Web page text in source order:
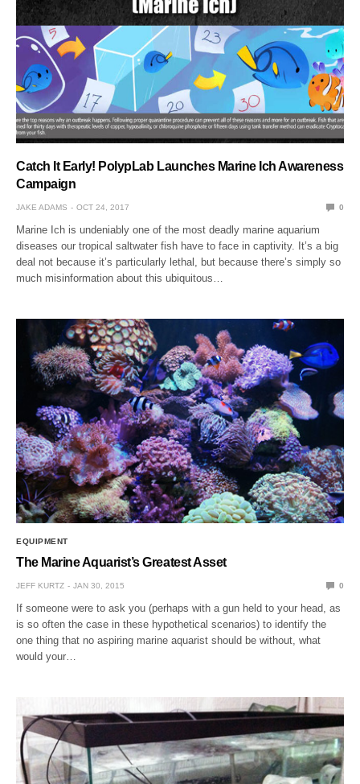
Catch It Early! PolypLab Launches Marine Ich Awareness
Campaign
JAKE ADAMS OCT 24, 2017 0
Marine Ich is undeniably one of the most deadly marine aquarium
diseases our tropical saltwater fish have to face in captivity. It’s a big
deal not because it’s particularly lethal, but because there’s simply so
much misinformation about this ubiquitous…
EQUIPMENT
The Marine Aquarist’s Greatest Asset
JEFF KURTZ JAN 30, 2015 0
If someone were to ask you (perhaps with a gun held to your head, as
is so often the case in these hypothetical scenarios) to identify the
one thing that no aspiring marine aquarist should be without, what
would your…